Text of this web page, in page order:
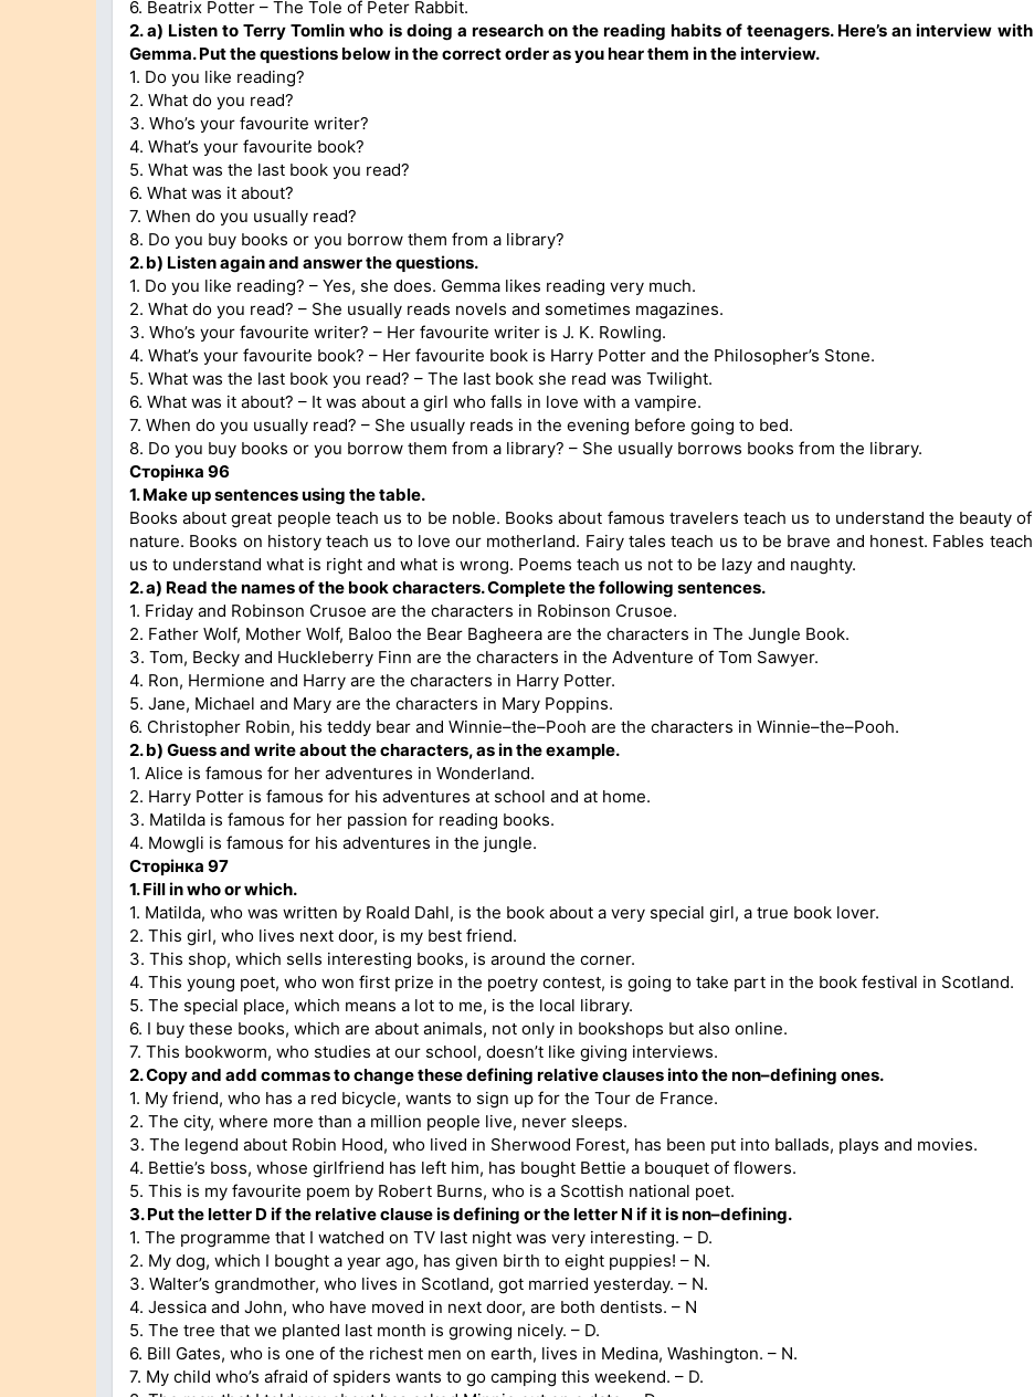
6. Beatrix Potter – The Tole of Peter Rabbit.
2. a) Listen to Terry Tomlin who is doing a research on the reading habits of teenagers. Here’s an interview with
Gemma. Put the questions below in the correct order as you hear them in the interview.
1. Do you like reading?
2. What do you read?
3. Who’s your favourite writer?
4. What’s your favourite book?
5. What was the last book you read?
6. What was it about?
7. When do you usually read?
8. Do you buy books or you borrow them from a library?
2. b) Listen again and answer the questions.
1. Do you like reading? – Yes, she does. Gemma likes reading very much.
2. What do you read? – She usually reads novels and sometimes magazines.
3. Who’s your favourite writer? – Her favourite writer is J. K. Rowling.
4. What’s your favourite book? – Her favourite book is Harry Potter and the Philosopher’s Stone.
5. What was the last book you read? – The last book she read was Twilight.
6. What was it about? – It was about a girl who falls in love with a vampire.
7. When do you usually read? – She usually reads in the evening before going to bed.
8. Do you buy books or you borrow them from a library? – She usually borrows books from the library.
Сторінка 96
1. Make up sentences using the table.
Books about great people teach us to be noble. Books about famous travelers teach us to understand the beauty of
nature. Books on history teach us to love our motherland. Fairy tales teach us to be brave and honest. Fables teach
us to understand what is right and what is wrong. Poems teach us not to be lazy and naughty.
2. a) Read the names of the book characters. Complete the following sentences.
1. Friday and Robinson Crusoe are the characters in Robinson Crusoe.
2. Father Wolf, Mother Wolf, Baloo the Bear Bagheera are the characters in The Jungle Book.
3. Tom, Becky and Huckleberry Finn are the characters in the Adventure of Tom Sawyer.
4. Ron, Hermione and Harry are the characters in Harry Potter.
5. Jane, Michael and Mary are the characters in Mary Poppins.
6. Christopher Robin, his teddy bear and Winnie–the–Pooh are the characters in Winnie–the–Pooh.
2. b) Guess and write about the characters, as in the example.
1. Alice is famous for her adventures in Wonderland.
2. Harry Potter is famous for his adventures at school and at home.
3. Matilda is famous for her passion for reading books.
4. Mowgli is famous for his adventures in the jungle.
Сторінка 97
1. Fill in who or which.
1. Matilda, who was written by Roald Dahl, is the book about a very special girl, a true book lover.
2. This girl, who lives next door, is my best friend.
3. This shop, which sells interesting books, is around the corner.
4. This young poet, who won first prize in the poetry contest, is going to take part in the book festival in Scotland.
5. The special place, which means a lot to me, is the local library.
6. I buy these books, which are about animals, not only in bookshops but also online.
7. This bookworm, who studies at our school, doesn’t like giving interviews.
2. Copy and add commas to change these defining relative clauses into the non–defining ones.
1. My friend, who has a red bicycle, wants to sign up for the Tour de France.
2. The city, where more than a million people live, never sleeps.
3. The legend about Robin Hood, who lived in Sherwood Forest, has been put into ballads, plays and movies.
4. Bettie’s boss, whose girlfriend has left him, has bought Bettie a bouquet of flowers.
5. This is my favourite poem by Robert Burns, who is a Scottish national poet.
3. Put the letter D if the relative clause is defining or the letter N if it is non–defining.
1. The programme that I watched on TV last night was very interesting. – D.
2. My dog, which I bought a year ago, has given birth to eight puppies! – N.
3. Walter’s grandmother, who lives in Scotland, got married yesterday. – N.
4. Jessica and John, who have moved in next door, are both dentists. – N
5. The tree that we planted last month is growing nicely. – D.
6. Bill Gates, who is one of the richest men on earth, lives in Medina, Washington. – N.
7. My child who’s afraid of spiders wants to go camping this weekend. – D.